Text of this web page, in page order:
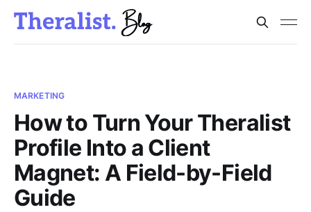
MARKETING
How to Turn Your Theralist
Profile Into a Client
Magnet: A Field-by-Field
Guide